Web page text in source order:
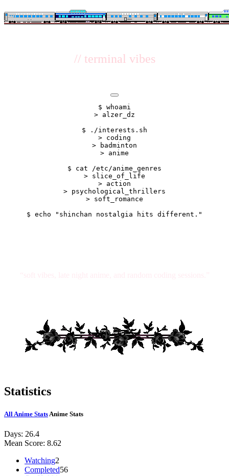
// terminal vibes
$ whoami
> alzer_dz
$ ./interests.sh
> coding
> badminton
> anime
$ cat /etc/anime_genres
> slice_of_life
> action
> psychological_thrillers
> soft_romance
Statistics
All Anime Stats Anime Stats
Days: 26.4
Mean Score: 8.62
Watching2
Completed56